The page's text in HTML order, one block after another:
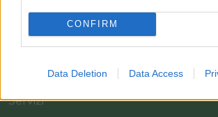
CONFIRM
Data Deletion Data Access
Cash & Carry
Servizi